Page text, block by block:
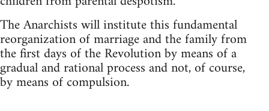
The Anarchists will institute this fundamental
reorganization of marriage and the family from
the first days of the Revolution by means of a
gradual and rational process and not, of course,
by means of compulsion.